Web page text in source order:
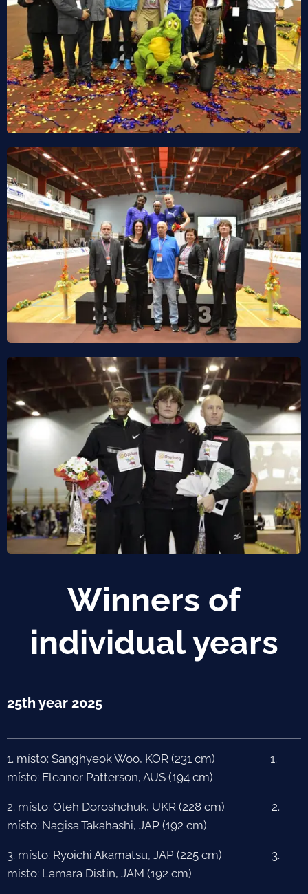
Winners of
individual years
25th year 2025
1. místo: Sanghyeok Woo, KOR (231 cm) 1.
místo: Eleanor Patterson, AUS (194 cm)
2. místo: Oleh Doroshchuk, UKR (228 cm) 2.
místo: Nagisa Takahashi, JAP (192 cm)
3. místo: Ryoichi Akamatsu, JAP (225 cm) 3.
místo: Lamara Distin, JAM (192 cm)